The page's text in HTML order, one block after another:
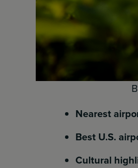
Nearest
Best U.S.
Cultural